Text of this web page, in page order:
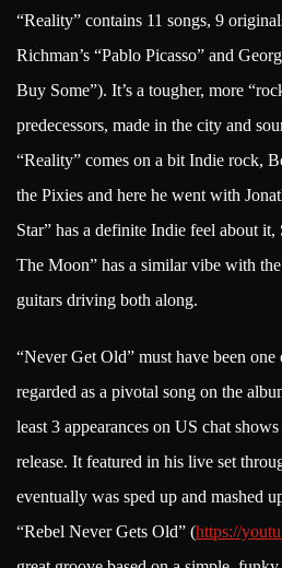
“Reality” contains 11 songs, 9
Richman’s “Pablo Picasso” and
Buy Some”). It’s a tougher, more
predecessors, made in the city and
“Reality” comes on a bit Indie rock,
the Pixies and here he went with
Star” has a definite Indie feel about
The Moon” has a similar vibe with
guitars driving both along.
“Never Get Old” must have been
regarded as a pivotal song on the
least 3 appearances on US chat
release. It featured in his live set
eventually was sped up and mashed
“Rebel Never Gets Old” (https://